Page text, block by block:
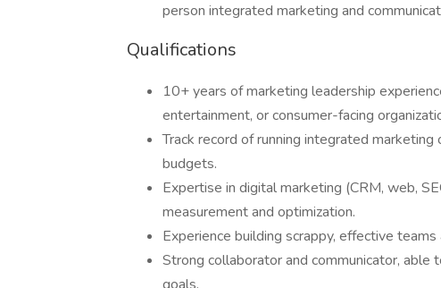
person integrated marketing and
Qualifications
10+ years of marketing leadership
entertainment, or consumer-facing
Track record of running integrated
budgets.
Expertise in digital marketing (CRM, web,
measurement and optimization.
Experience building scrappy, effective
Strong collaborator and communicator,